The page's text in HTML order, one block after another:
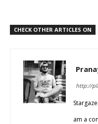
CHECK OTHER ARTICLES ON
http://
am a